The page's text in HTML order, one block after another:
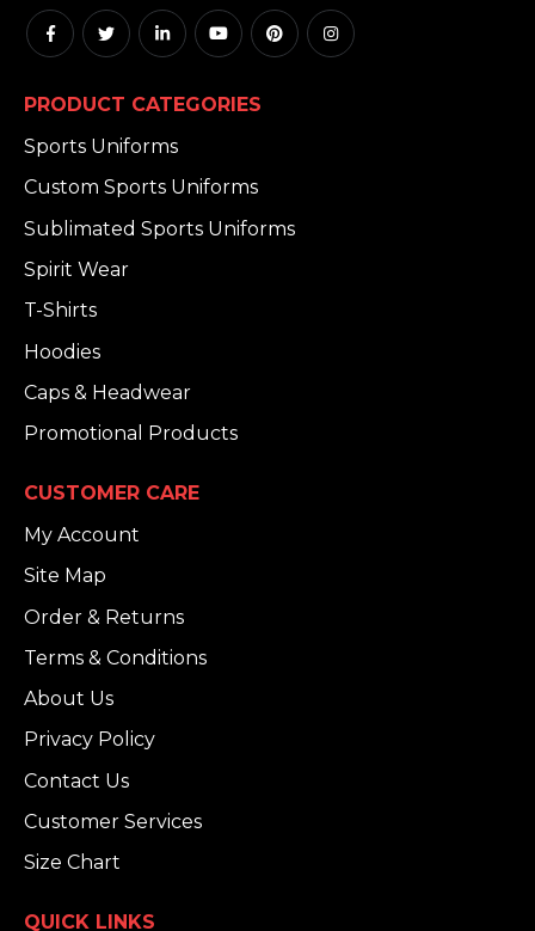
PRODUCT CATEGORIES
Sports Uniforms
Custom Sports Uniforms
Sublimated Sports Uniforms
Spirit Wear
T-Shirts
Hoodies
Caps & Headwear
Promotional Products
CUSTOMER CARE
My Account
Site Map
Order & Returns
Terms & Conditions
About Us
Privacy Policy
Contact Us
Customer Services
Size Chart
QUICK LINKS